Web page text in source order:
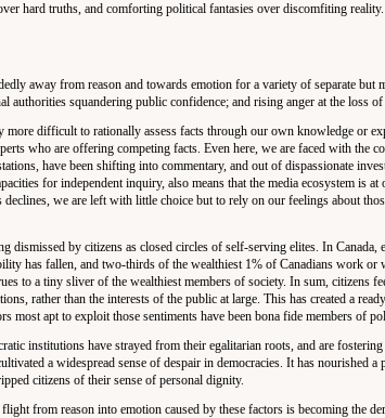
hard truths, and comforting political fantasies over discomfiting
away from reason and towards emotion for a variety of separate but
squandering public confidence; and rising anger at the loss
more difficult to rationally assess facts through our own knowledge or
who are offering competing facts. Even here, we are faced with the
have been shifting into commentary, and out of dispassionate
for independent inquiry, also means that the media ecosystem is at
we are left with little choice but to rely on our feelings about
dismissed by citizens as closed circles of self-serving elites. In Canada,
has fallen, and two-thirds of the wealthiest 1% of Canadians work or
to a tiny sliver of the wealthiest members of society. In sum, citizens
rather than the interests of the public at large. This has created a
most apt to exploit those sentiments have been bona fide members of
institutions have strayed from their egalitarian roots, and are
a widespread sense of despair in democracies. It has nourished a
citizens of their sense of personal dignity.
from reason into emotion caused by these factors is becoming the